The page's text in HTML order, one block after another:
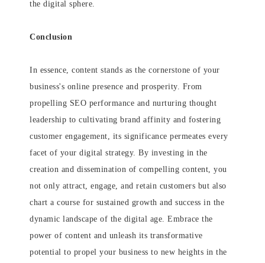
the digital sphere.
Conclusion
In essence, content stands as the cornerstone of your
business's online presence and prosperity. From
propelling SEO performance and nurturing thought
leadership to cultivating brand affinity and fostering
customer engagement, its significance permeates every
facet of your digital strategy. By investing in the
creation and dissemination of compelling content, you
not only attract, engage, and retain customers but also
chart a course for sustained growth and success in the
dynamic landscape of the digital age. Embrace the
power of content and unleash its transformative
potential to propel your business to new heights in the